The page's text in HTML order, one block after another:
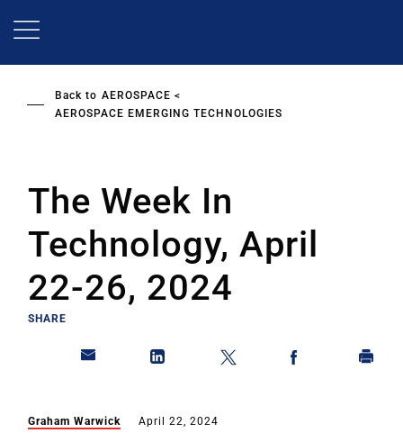
Back to AEROSPACE
AEROSPACE EMERGING TECHNOLOGIES
The Week In
Technology, April
22-26, 2024
SHARE
Graham Warwick April 22, 2024